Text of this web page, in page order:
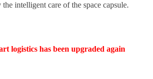
intelligent care of the space capsule.
logistics has been upgraded again